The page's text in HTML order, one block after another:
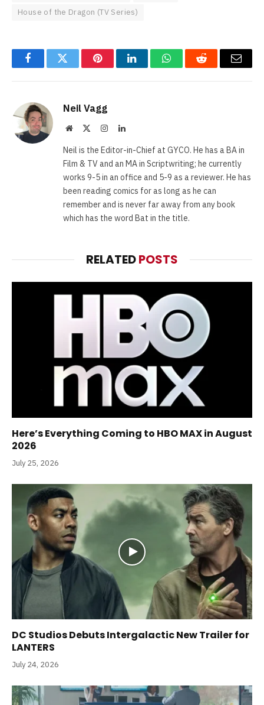
House of the Dragon (TV Series)
FacebookTwitter PinterestLinkedInWhatsAppReddit Email
Neil Vagg
Website InstagramLinkedIn
Neil is the Editor-in-Chief at GYCO. He has a BA in
Film & TV and an MA in Scriptwriting; he currently
works 9-5 in an office and 5-9 as a reviewer. He has
been reading comics for as long as he can
remember and is never far away from any book
which has the word Bat in the title.
RELATEDPOSTS
Here’s Everything Coming to HBO MAX in August
2026
July 25, 2026
DC Studios Debuts Intergalactic New Trailer for
LANTERS
July 24, 2026